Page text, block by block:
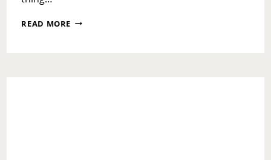
READ MORE NATIONAL